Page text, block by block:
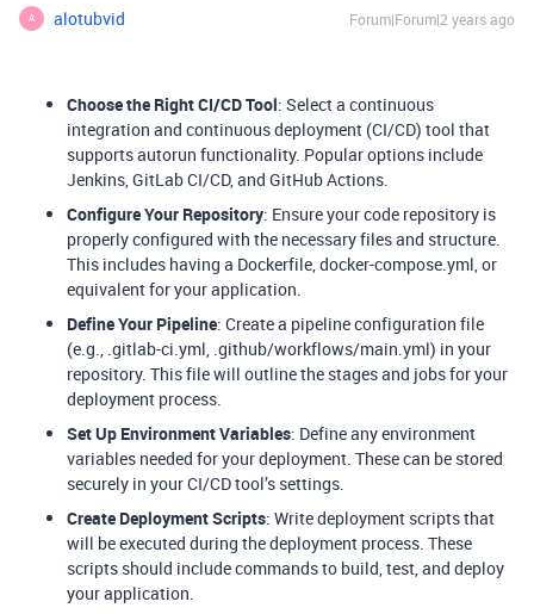
A alotubvid Forum|Forum|2 years ago
Choose the Right CI/CD Tool: Select a continuous
integration and continuous deployment (CI/CD) tool that
supports autorun functionality. Popular options include
Jenkins, GitLab CI/CD, and GitHub Actions.
Configure Your Repository: Ensure your code repository is
properly configured with the necessary files and structure.
This includes having a Dockerfile, docker-compose.yml, or
equivalent for your application.
Define Your Pipeline: Create a pipeline configuration file
(e.g., .gitlab-ci.yml, .github/workflows/main.yml) in your
repository. This file will outline the stages and jobs for your
deployment process.
Set Up Environment Variables: Define any environment
variables needed for your deployment. These can be stored
securely in your CI/CD tool’s settings.
Create Deployment Scripts: Write deployment scripts that
will be executed during the deployment process. These
scripts should include commands to build, test, and deploy
your application.